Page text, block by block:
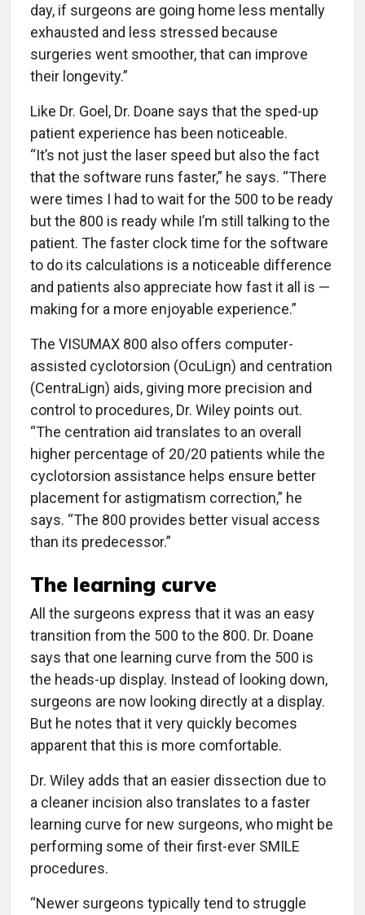
day, if surgeons are going home less mentally
exhausted and less stressed because
surgeries went smoother, that can improve
their longevity.”
Like Dr. Goel, Dr. Doane says that the sped-up
patient experience has been noticeable.
“It’s not just the laser speed but also the fact
that the software runs faster,” he says. “There
were times I had to wait for the 500 to be ready
but the 800 is ready while I’m still talking to the
patient. The faster clock time for the software
to do its calculations is a noticeable difference
and patients also appreciate how fast it all is —
making for a more enjoyable experience.”
The VISUMAX 800 also offers computer-
assisted cyclotorsion (OcuLign) and centration
(CentraLign) aids, giving more precision and
control to procedures, Dr. Wiley points out.
“The centration aid translates to an overall
higher percentage of 20/20 patients while the
cyclotorsion assistance helps ensure better
placement for astigmatism correction,” he
says. “The 800 provides better visual access
than its predecessor.”
The learning curve
All the surgeons express that it was an easy
transition from the 500 to the 800. Dr. Doane
says that one learning curve from the 500 is
the heads-up display. Instead of looking down,
surgeons are now looking directly at a display.
But he notes that it very quickly becomes
apparent that this is more comfortable.
Dr. Wiley adds that an easier dissection due to
a cleaner incision also translates to a faster
learning curve for new surgeons, who might be
performing some of their first-ever SMILE
procedures.
“Newer surgeons typically tend to struggle